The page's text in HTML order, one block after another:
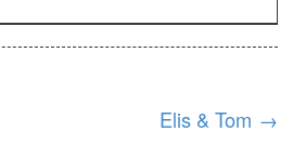
Elis & Tom →